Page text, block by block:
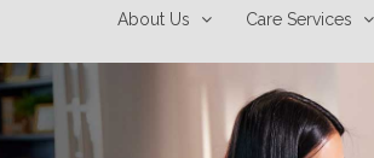
About Us Care Services